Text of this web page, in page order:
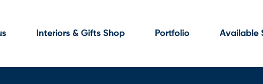
Interiors & Gifts Shop Portfolio Available